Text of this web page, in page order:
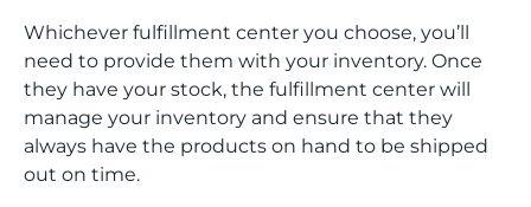
Whichever fulfillment center you choose, you’ll
need to provide them with your inventory. Once
they have your stock, the fulfillment center will
manage your inventory and ensure that they
always have the products on hand to be shipped
out on time.